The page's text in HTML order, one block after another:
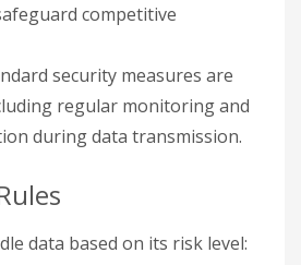
competitive
security measures are
regular monitoring and
during data transmission.
data based on its risk level: